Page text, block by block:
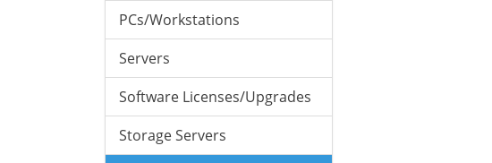
PCs/Workstations
Servers
Software Licenses/Upgrades
Storage Servers